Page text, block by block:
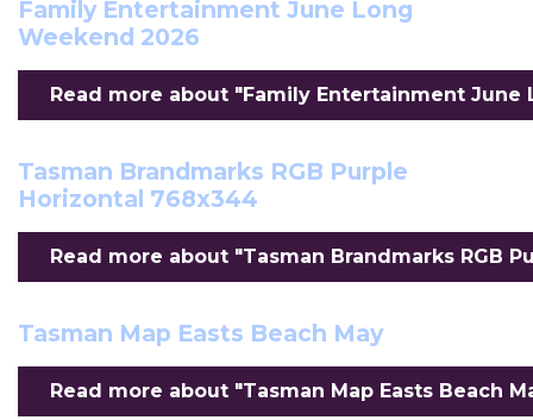
Family Entertainment June Long
Weekend 2026
Read more about "Family Entertainment June
Tasman Brandmarks RGB Purple
Horizontal 768x344
Read more about "Tasman Brandmarks RGB
Tasman Map Easts Beach May
Read more about "Tasman Map Easts Beach